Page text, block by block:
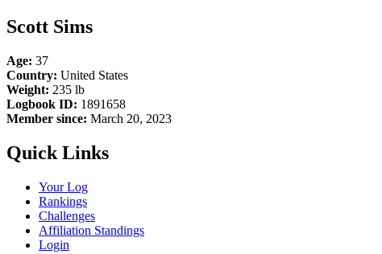
Scott Sims
Age: 37
Country: United States
Weight: 235 lb
Logbook ID: 1891658
Member since: March 20, 2023
Quick Links
Your Log
Rankings
Challenges
Affiliation Standings
Login